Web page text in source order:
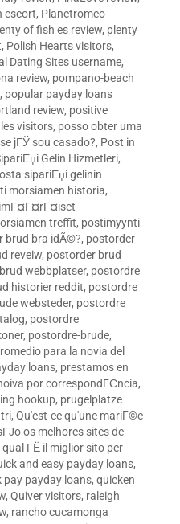
escort, Planetromeo
of fish es review, plenty
, Polish Hearts visitors,
Dating Sites username,
review, pompano-beach
, popular payday loans
review, positive
visitors, posso obter uma
jГЎ sou casado?, Post in
Gelin Hizmetleri,
sipariЕџi gelinin
morsiamen historia,
treffit, postimyynti
brud bra idÃ©?, postorder
reveiw, postorder brud
webbplatser, postordre
historier reddit, postordre
websteder, postordre
, postordre
, postordre-brude,
para la novia del
loans, prestamos en
por correspondГЄncia,
hookup, prugelplatze
, Qu'est-ce qu'une mariГ©e
os melhores sites de
qual ГЁ il miglior sito per
and easy payday loans,
pay payday loans, quicken
, Quiver visitors, raleigh
, rancho cucamonga